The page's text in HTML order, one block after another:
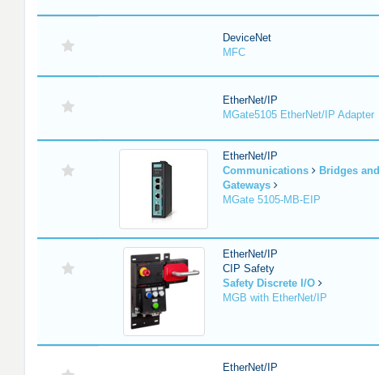
DeviceNet
MFC
EtherNet/IP
MGate5105 EtherNet/IP Adapter
EtherNet/IP
Communications
Bridges and
Gateways
MGate 5105-MB-EIP
EtherNet/IP
CIP Safety
Safety Discrete I/O
MGB with EtherNet/IP
EtherNet/IP